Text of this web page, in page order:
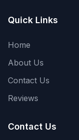
Quick Links
Home
About Us
Contact Us
Reviews
Contact Us